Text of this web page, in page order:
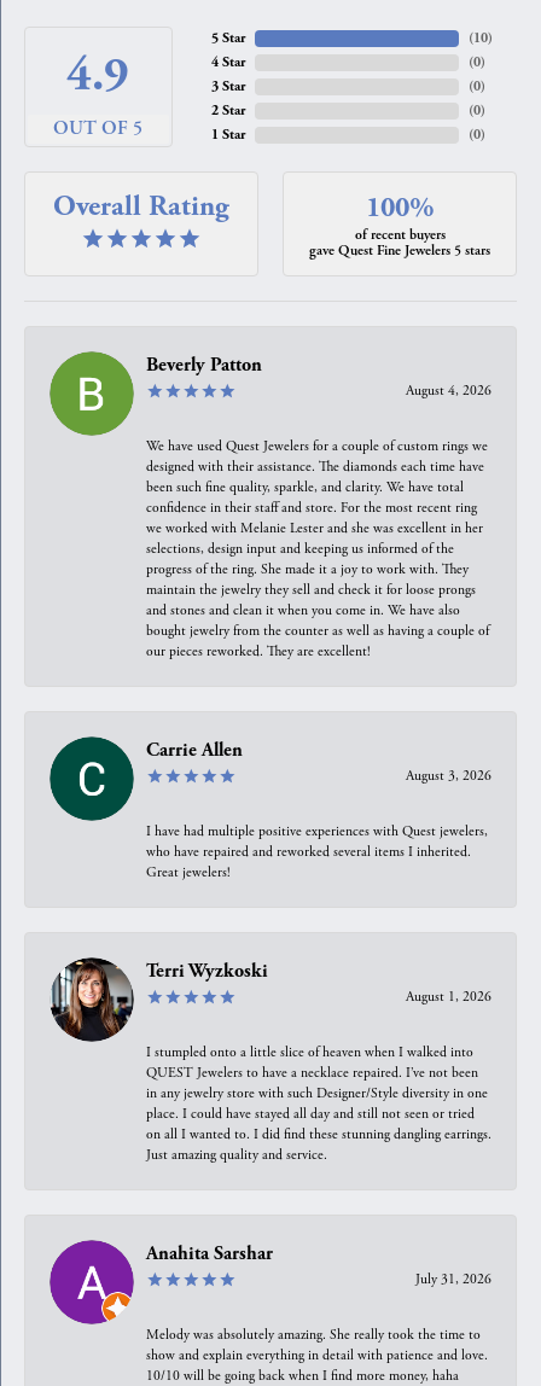
4.9
OUT OF 5
5 Star
4 Star
3 Star
2 Star
1 Star
(10)
(0)
(0)
(0)
(0)
Overall Rating 100%
of recent buyers
gave Quest Fine Jewelers 5 stars
Beverly Patton
August 4, 2026
We have used Quest Jewelers for a couple of custom rings we
designed with their assistance. The diamonds each time have
been such fine quality, sparkle, and clarity. We have total
confidence in their staff and store. For the most recent ring
we worked with Melanie Lester and she was excellent in her
selections, design input and keeping us informed of the
progress of the ring. She made it a joy to work with. They
maintain the jewelry they sell and check it for loose prongs
and stones and clean it when you come in. We have also
bought jewelry from the counter as well as having a couple of
our pieces reworked. They are excellent!
Carrie Allen
August 3, 2026
I have had multiple positive experiences with Quest jewelers,
who have repaired and reworked several items I inherited.
Great jewelers!
Terri Wyzkoski
August 1, 2026
I stumpled onto a little slice of heaven when I walked into
QUEST Jewelers to have a necklace repaired. I’ve not been
in any jewelry store with such Designer/Style diversity in one
place. I could have stayed all day and still not seen or tried
on all I wanted to. I did find these stunning dangling earrings.
Just amazing quality and service.
Anahita Sarshar
July 31, 2026
Melody was absolutely amazing. She really took the time to
show and explain everything in detail with patience and love.
10/10 will be going back when I find more money, haha